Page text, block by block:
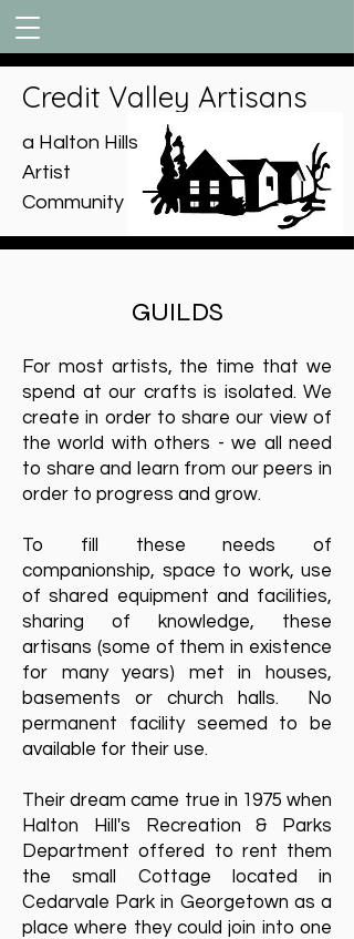
Credit Valley Artisans
a Halton Hills
Artist
Community
GUILDS
For most artists, the time that we
spend at our crafts is isolated. We
create in order to share our view of
the world with others - we all need
to share and learn from our peers in
order to progress and grow.
To fill these needs of
companionship, space to work, use
of shared equipment and facilities,
sharing of knowledge, these
artisans (some of them in existence
for many years) met in houses,
basements or church halls. No
permanent facility seemed to be
available for their use.
Their dream came true in 1975 when
Halton Hill's Recreation & Parks
Department offered to rent them
the small Cottage located in
Cedarvale Park in Georgetown as a
place where they could join into one